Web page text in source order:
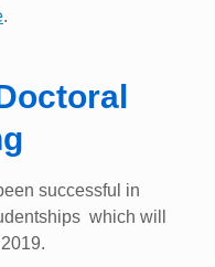
.
successful in
which will